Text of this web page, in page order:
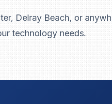
Delray Beach, or
technology needs.